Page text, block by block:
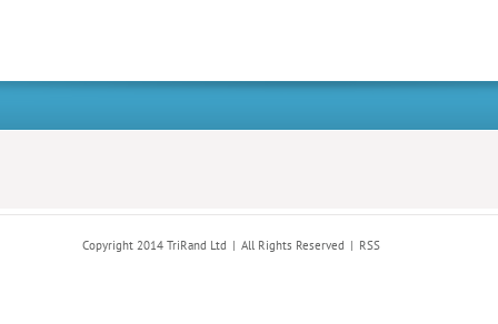
Copyright 2014 TriRand Ltd All Rights Reserved RSS